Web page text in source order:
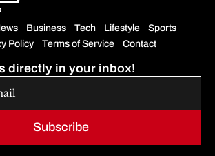
Business Tech Lifestyle
Sports
Policy Terms of Service Contact
Subscribe
directly in your inbox!